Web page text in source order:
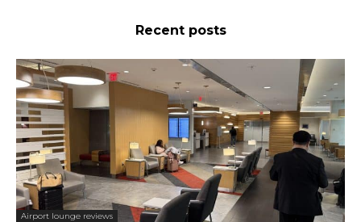
Recent posts
Airport lounge reviews